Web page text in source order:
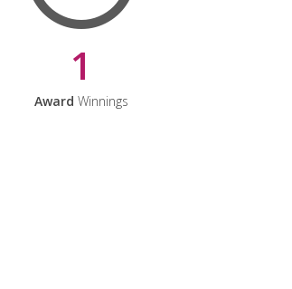
1
Award Winnings